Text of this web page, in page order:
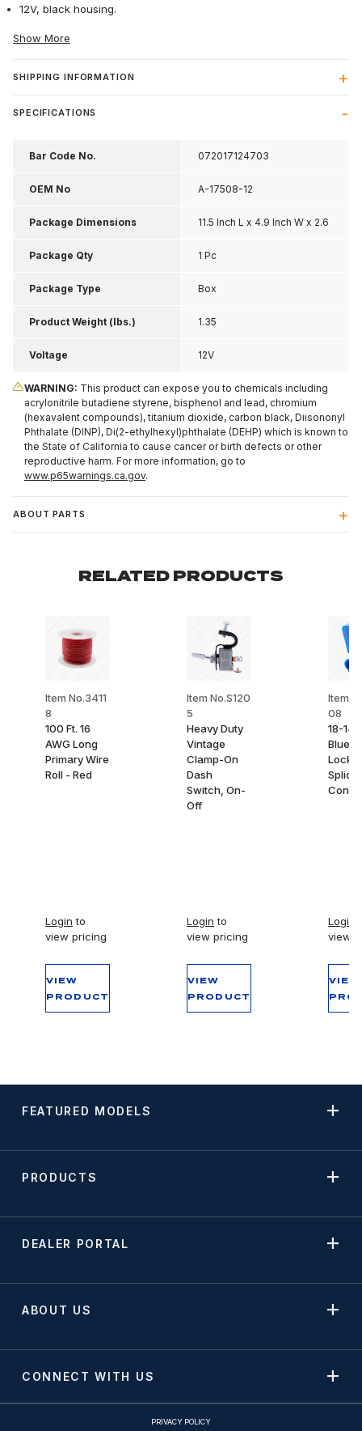
12V, black housing.
Show More
SHIPPING INFORMATION
SPECIFICATIONS
Bar Code No. 072017124703
OEM No A-17508-12
Package Dimensions 11.5 Inch L x 4.9 Inch W x 2.6
Inch H
Package Qty 1 Pc
Package Type Box
Product Weight (lbs.) 1.35
Voltage 12V
WARNING: This product can expose you to chemicals including
acrylonitrile butadiene styrene, bisphenol and lead, chromium
(hexavalent compounds), titanium dioxide, carbon black, Diisononyl
Phthalate (DINP), Di(2-ethylhexyl)phthalate (DEHP) which is known to
the State of California to cause cancer or birth defects or other
reproductive harm. For more information, go to
www.p65warnings.ca.gov.
ABOUT PARTS
RELATED PRODUCTS
Item No.3411
8
100 Ft. 16
AWG Long
Primary Wire
Roll - Red
Login to
view pricing
VIEW
PRODUCT
Item No.S120
5
Heavy Duty
Vintage
Clamp-On
Dash
Switch, On-
Off
Login to
view pricing
VIEW
PRODUCT
Item
08
18-14
Blue
Lock
Splice
Login
view
VIEW
FEATURED MODELS
PRODUCTS
DEALER PORTAL
ABOUT US
CONNECT WITH US
PRIVACY POLICY